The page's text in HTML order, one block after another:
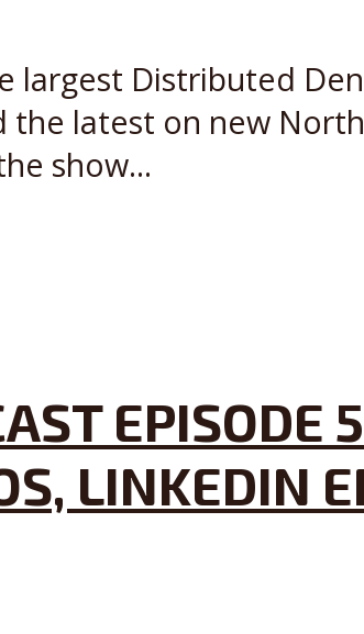
largest Distributed
latest on new
show...
EPISODE
LINKEDIN